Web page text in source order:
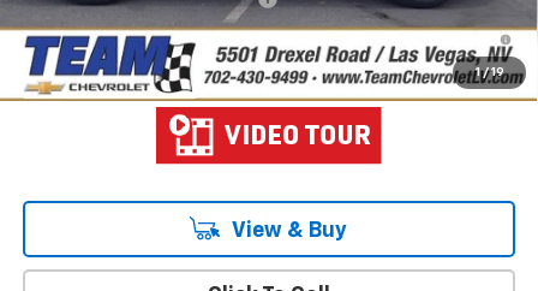
1 / 19
1.9% APR for 36 Months and 90 Day Payment Deferral for Well-
Qualified Buyers When Financed w/ GM Financial
View & Buy